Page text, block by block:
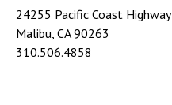
24255 Pacific Coast Highway
Malibu, CA 90263
310.506.4858